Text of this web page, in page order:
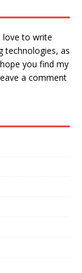
love to write
technologies, as
you find my
a comment